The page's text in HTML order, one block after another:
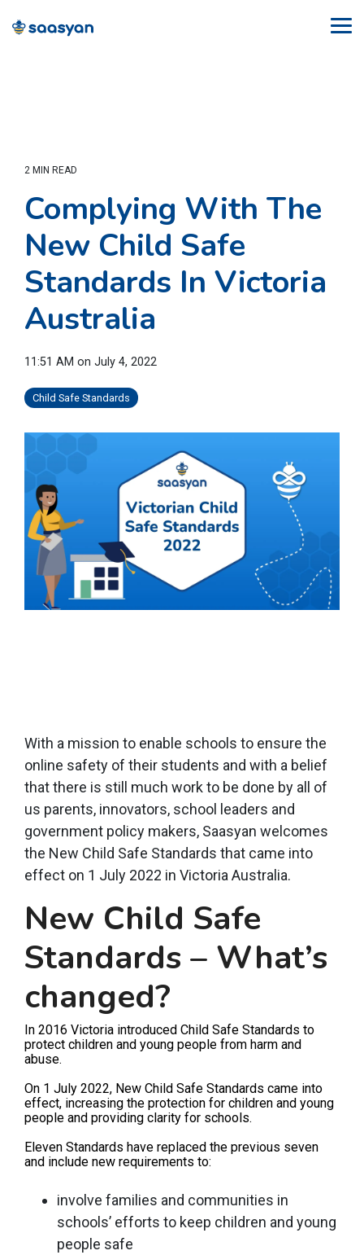
the
2 MIN READ
Complying With The
New Child Safe
Standards In Victoria
Australia
11:51 AM on July 4, 2022
Child Safe Standards
With a mission to enable schools to ensure the
online safety of their students and with a belief
that there is still much work to be done by all of
us parents, innovators, school leaders and
government policy makers, Saasyan welcomes
the New Child Safe Standards that came into
effect on 1 July 2022 in Victoria Australia.
New Child Safe
Standards – What’s
changed?
In 2016 Victoria introduced Child Safe Standards to
protect children and young people from harm and
abuse.
On 1 July 2022, New Child Safe Standards came into
effect, increasing the protection for children and young
people and providing clarity for schools.
Eleven Standards have replaced the previous seven
and include new requirements to:
involve families and communities in
schools’ efforts to keep children and young
people safe